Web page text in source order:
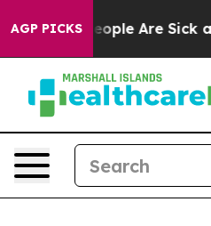
AGP PICKS
Win: “People Are Sick